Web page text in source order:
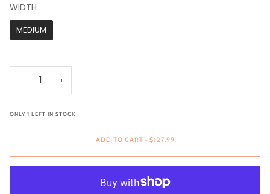
WIDTH
WIDTH
MEDIUM
− +
ONLY 1 LEFT IN STOCK
ADD TO CART • $127.99